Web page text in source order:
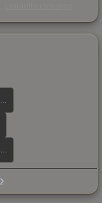
MAC-10 | Candy Apple
MAG-7 | Metallic DDPAT